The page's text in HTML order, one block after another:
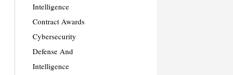
Intelligence
Contract Awards
Cybersecurity
Defense And
Intelligence